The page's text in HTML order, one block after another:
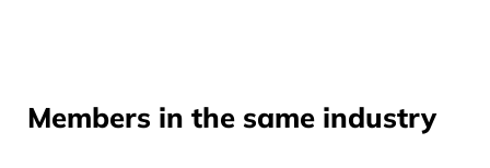
Members in the same industry